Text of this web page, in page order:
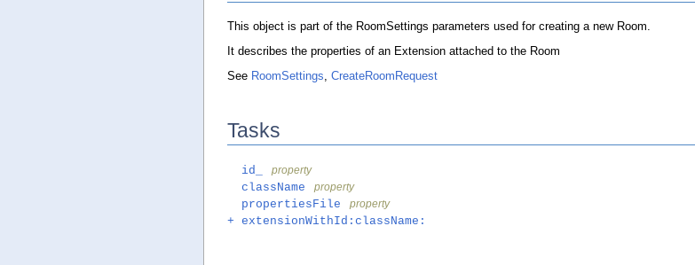
This object is part of the RoomSettings parameters used for creating a new Room.
It describes the properties of an Extension attached to the Room
See RoomSettings, CreateRoomRequest
Tasks
id_ property
className property
propertiesFile property
+ extensionWithId:className: